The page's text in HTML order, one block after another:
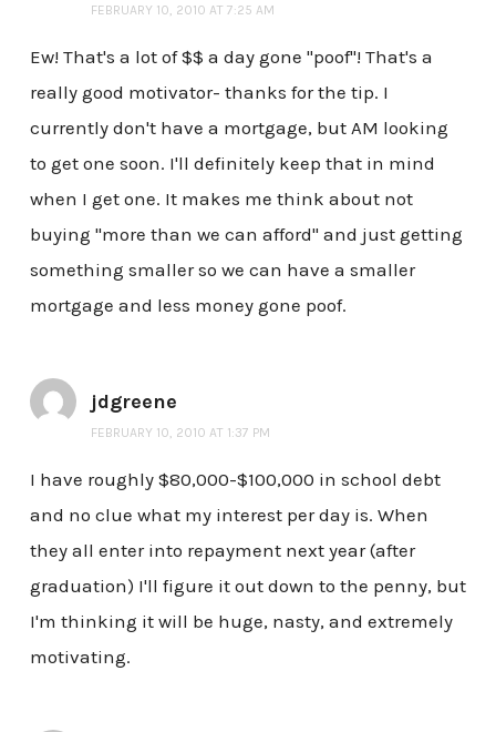
FEBRUARY 10, 2010 AT 7:25 AM
Ew! That's a lot of $$ a day gone "poof"! That's a
really good motivator- thanks for the tip. I
currently don't have a mortgage, but AM looking
to get one soon. I'll definitely keep that in mind
when I get one. It makes me think about not
buying "more than we can afford" and just getting
something smaller so we can have a smaller
mortgage and less money gone poof.
jdgreene
FEBRUARY 10, 2010 AT 1:37 PM
I have roughly $80,000-$100,000 in school debt
and no clue what my interest per day is. When
they all enter into repayment next year (after
graduation) I'll figure it out down to the penny, but
I'm thinking it will be huge, nasty, and extremely
motivating.